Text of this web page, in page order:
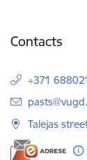
Contacts
+371
E-mail:
Talejas